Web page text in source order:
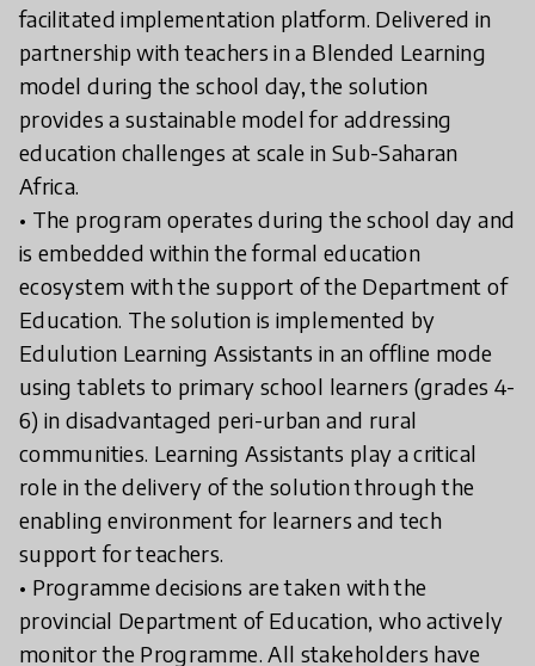
facilitated implementation platform. Delivered in
partnership with teachers in a Blended Learning
model during the school day, the solution
provides a sustainable model for addressing
education challenges at scale in Sub-Saharan
Africa.
• The program operates during the school day and
is embedded within the formal education
ecosystem with the support of the Department of
Education. The solution is implemented by
Edulution Learning Assistants in an offline mode
using tablets to primary school learners (grades 4-
6) in disadvantaged peri-urban and rural
communities. Learning Assistants play a critical
role in the delivery of the solution through the
enabling environment for learners and tech
support for teachers.
• Programme decisions are taken with the
provincial Department of Education, who actively
monitor the Programme. All stakeholders have